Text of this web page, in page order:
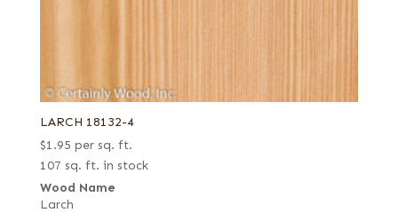
LARCH 18132-4
$1.95 per sq. ft.
107 sq. ft. in stock
Wood Name
Larch